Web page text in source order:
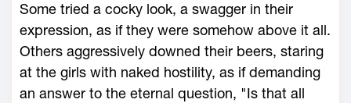
Some tried a cocky look, a swagger in their
expression, as if they were somehow above it all.
Others aggressively downed their beers, staring
at the girls with naked hostility, as if demanding
an answer to the eternal question, "Is that all